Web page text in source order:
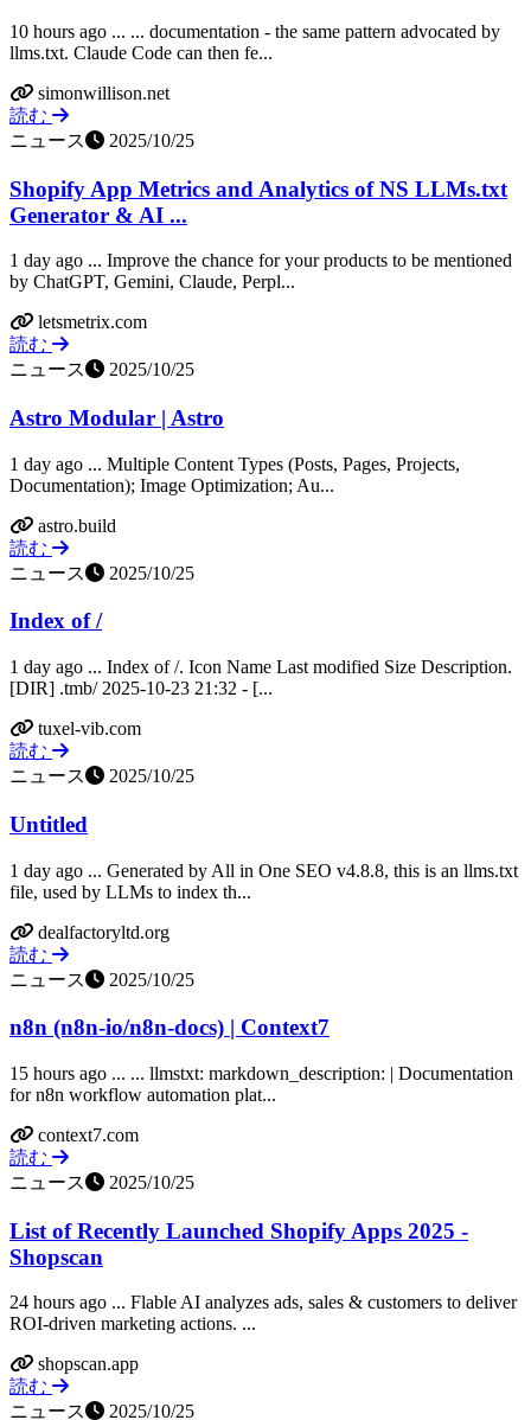
10 hours ago ... ... documentation - the same pattern advocated by
llms.txt. Claude Code can then fe...
simonwillison.net
読む
ニュース
2025/10/25
Shopify App Metrics and Analytics of NS LLMs.txt
Generator & AI ...
1 day ago ... Improve the chance for your products to be mentioned
by ChatGPT, Gemini, Claude, Perpl...
letsmetrix.com
読む
ニュース
2025/10/25
Astro Modular | Astro
1 day ago ... Multiple Content Types (Posts, Pages, Projects,
Documentation); Image Optimization; Au...
astro.build
読む
ニュース
2025/10/25
Index of /
1 day ago ... Index of /. Icon Name Last modified Size Description.
[DIR] .tmb/ 2025-10-23 21:32 - [...
tuxel-vib.com
読む
ニュース
2025/10/25
Untitled
1 day ago ... Generated by All in One SEO v4.8.8, this is an llms.txt
file, used by LLMs to index th...
dealfactoryltd.org
読む
ニュース
2025/10/25
n8n (n8n-io/n8n-docs) | Context7
15 hours ago ... ... llmstxt: markdown_description: | Documentation
for n8n workflow automation plat...
context7.com
読む
ニュース
2025/10/25
List of Recently Launched Shopify Apps 2025 -
Shopscan
24 hours ago ... Flable AI analyzes ads, sales & customers to deliver
ROI-driven marketing actions. ...
shopscan.app
読む
ニュース
2025/10/25